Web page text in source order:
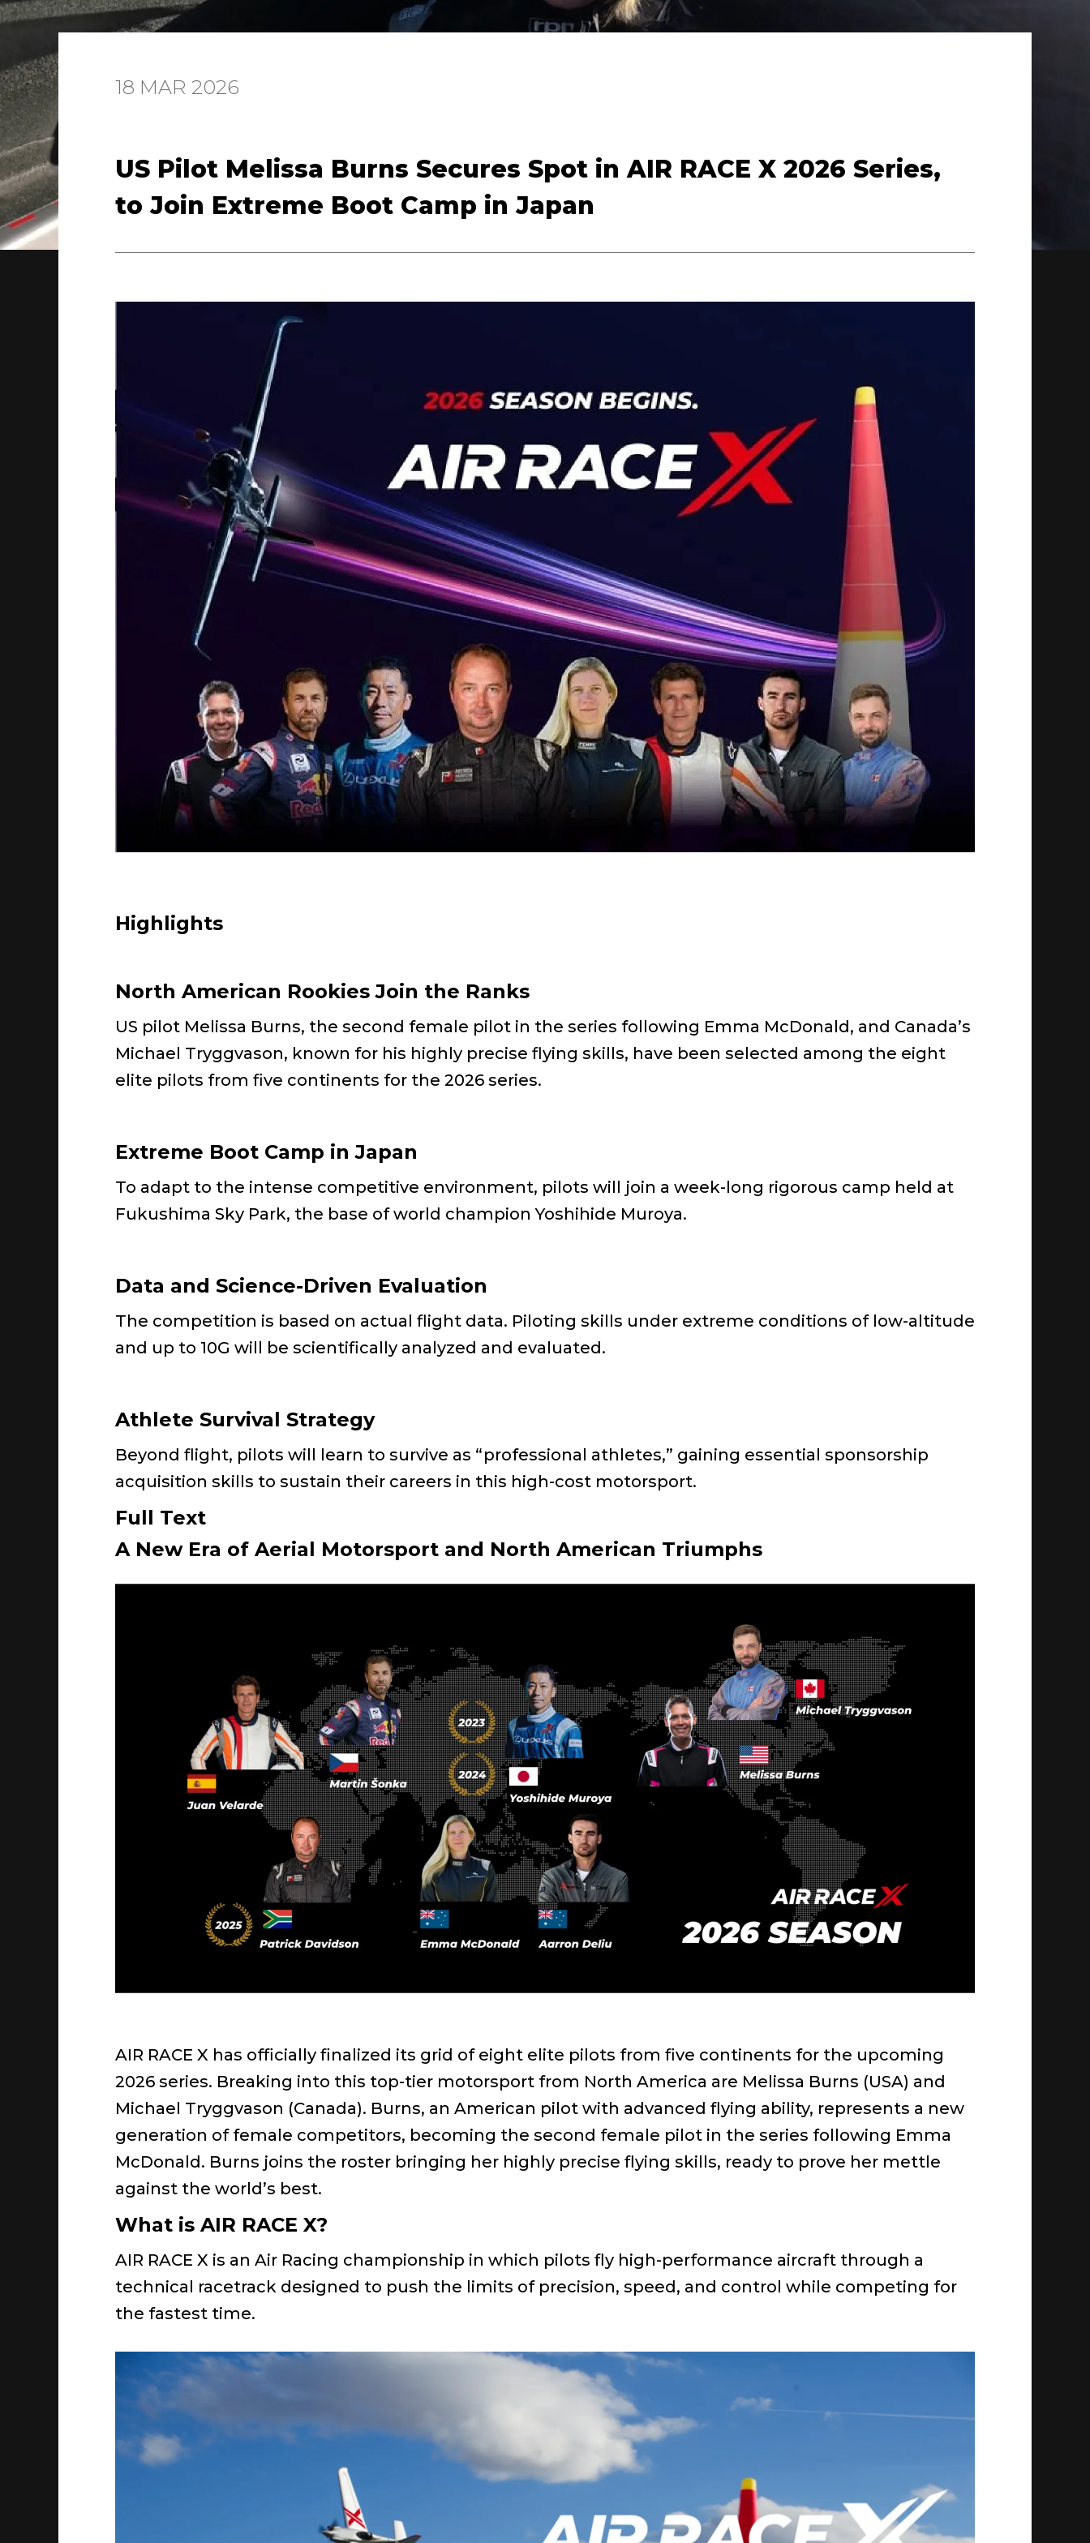
18 MAR 2026
US Pilot Melissa Burns Secures Spot in AIR RACE X 2026 Series,
to Join Extreme Boot Camp in Japan
Highlights
North American Rookies Join the Ranks
US pilot Melissa Burns, the second female pilot in the series following Emma McDonald, and Canada’s
Michael Tryggvason, known for his highly precise flying skills, have been selected among the eight
elite pilots from five continents for the 2026 series.
Extreme Boot Camp in Japan
To adapt to the intense competitive environment, pilots will join a week-long rigorous camp held at
Fukushima Sky Park, the base of world champion Yoshihide Muroya.
Data and Science-Driven Evaluation
The competition is based on actual flight data. Piloting skills under extreme conditions of low-altitude
and up to 10G will be scientifically analyzed and evaluated.
Athlete Survival Strategy
Beyond flight, pilots will learn to survive as “professional athletes,” gaining essential sponsorship
acquisition skills to sustain their careers in this high-cost motorsport.
Full Text
A New Era of Aerial Motorsport and North American Triumphs
AIR RACE X has officially finalized its grid of eight elite pilots from five continents for the upcoming
2026 series. Breaking into this top-tier motorsport from North America are Melissa Burns (USA) and
Michael Tryggvason (Canada). Burns, an American pilot with advanced flying ability, represents a new
generation of female competitors, becoming the second female pilot in the series following Emma
McDonald. Burns joins the roster bringing her highly precise flying skills, ready to prove her mettle
against the world’s best.
What is AIR RACE X?
AIR RACE X is an Air Racing championship in which pilots fly high-performance aircraft through a
technical racetrack designed to push the limits of precision, speed, and control while competing for
the fastest time.